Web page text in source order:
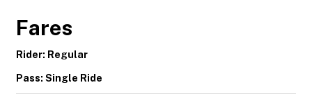
Fares
Rider: Regular
Pass: Single Ride